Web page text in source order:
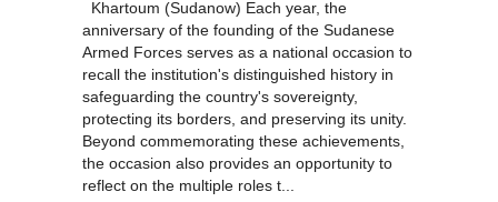
Khartoum (Sudanow) Each year, the
anniversary of the founding of the Sudanese
Armed Forces serves as a national occasion to
recall the institution's distinguished history in
safeguarding the country's sovereignty,
protecting its borders, and preserving its unity.
Beyond commemorating these achievements,
the occasion also provides an opportunity to
reflect on the multiple roles t...